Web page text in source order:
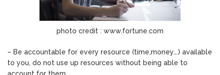
photo credit : www.fortune.com
– Be accountable for every resource (time,money….) available
to you, do not use up resources without being able to